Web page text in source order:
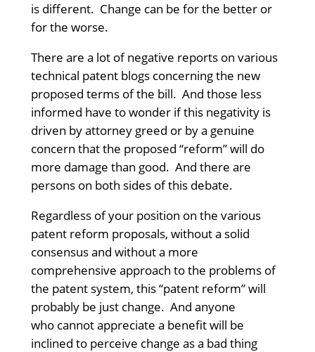
is different. Change can be for the better or
for the worse.
There are a lot of negative reports on various
technical patent blogs concerning the new
proposed terms of the bill. And those less
informed have to wonder if this negativity is
driven by attorney greed or by a genuine
concern that the proposed “reform” will do
more damage than good. And there are
persons on both sides of this debate.
Regardless of your position on the various
patent reform proposals, without a solid
consensus and without a more
comprehensive approach to the problems of
the patent system, this “patent reform” will
probably be just change. And anyone
who cannot appreciate a benefit will be
inclined to perceive change as a bad thing